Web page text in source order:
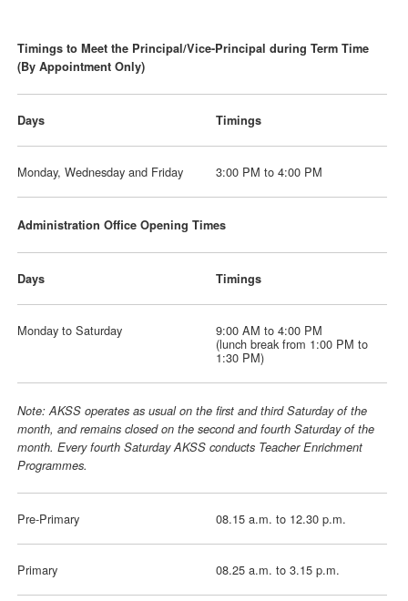
Timings to Meet the Principal/Vice-Principal during Term Time
(By Appointment Only)
Days Timings
Monday, Wednesday and Friday 3:00 PM to 4:00 PM
Administration Office Opening Times
Days Timings
Monday to Saturday 9:00 AM to 4:00 PM
(lunch break from 1:00 PM to
1:30 PM)
Note: AKSS operates as usual on the first and third Saturday of the
month, and remains closed on the second and fourth Saturday of the
month. Every fourth Saturday AKSS conducts Teacher Enrichment
Programmes.
Pre-Primary 08.15 a.m. to 12.30 p.m.
Primary 08.25 a.m. to 3.15 p.m.